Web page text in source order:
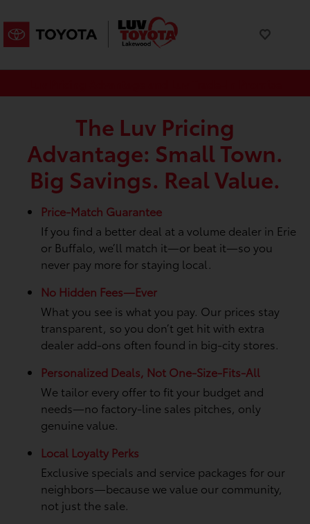
The Luv Pricing
Advantage: Small Town.
Big Savings. Real Value.
Price-Match Guarantee
If you find a better deal at a volume dealer in Erie
or Buffalo, we’ll match it—or beat it—so you
never pay more for staying local.
No Hidden Fees—Ever
What you see is what you pay. Our prices stay
transparent, so you don’t get hit with extra
dealer add-ons often found in big-city stores.
Personalized Deals, Not One-Size-Fits-All
We tailor every offer to fit your budget and
needs—no factory-line sales pitches, only
genuine value.
Local Loyalty Perks
Exclusive specials and service packages for our
neighbors—because we value our community,
not just the sale.